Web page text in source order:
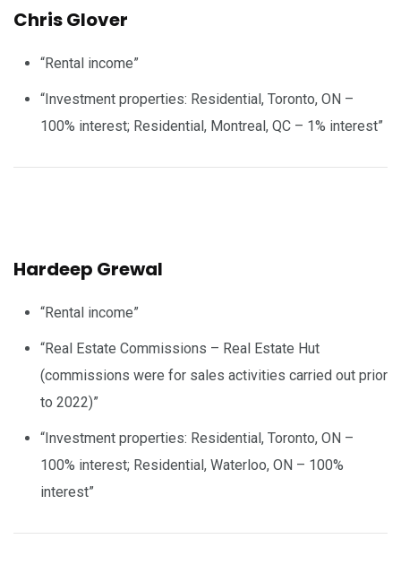
Chris Glover
“Rental income”
“Investment properties: Residential, Toronto, ON –
100% interest; Residential, Montreal, QC – 1% interest”
Hardeep Grewal
“Rental income”
“Real Estate Commissions – Real Estate Hut
(commissions were for sales activities carried out prior
to 2022)”
“Investment properties: Residential, Toronto, ON –
100% interest; Residential, Waterloo, ON – 100%
interest”